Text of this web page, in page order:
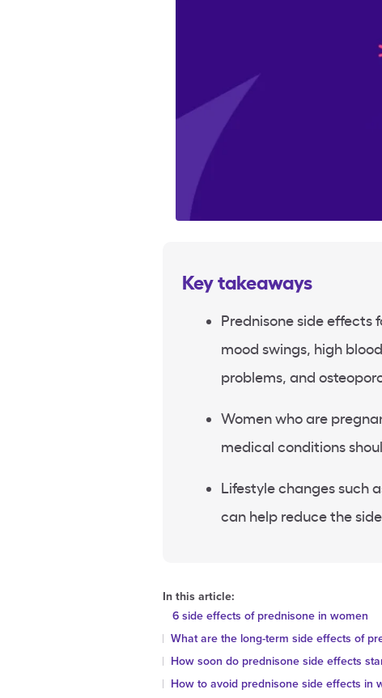
Key takeaways
Prednisone side effects
mood swings, high
problems, and
Women who are
medical conditions
Lifestyle changes such
can help reduce the
In this article:
6 side effects of prednisone in women
What are the long-term side effects of
How soon do prednisone side effects
How to avoid prednisone side effects in